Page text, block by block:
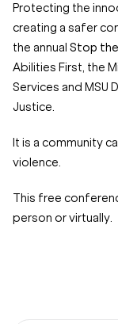
Protecting the
creating a safer
the annual Stop
Abilities First, the
Services and
Justice.
It is a community
violence.
This free
person or virtually.